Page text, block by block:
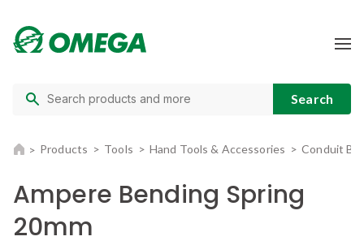
Products Tools Hand Tools & Accessories Conduit
Ampere Bending Spring
20mm